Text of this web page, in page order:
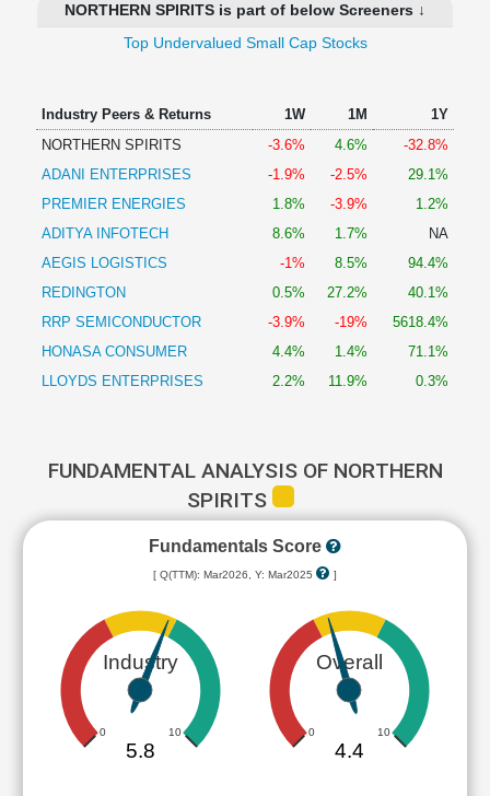
Finance
NORTHERN SPIRITS is part of below Screeners ↓
Top Undervalued Small Cap Stocks
Industry Peers & Returns 1W 1M
1Y
NORTHERN SPIRITS
-3.6% 4.6%
-32.8%
ADANI ENTERPRISES
-1.9% -2.5%
29.1%
PREMIER ENERGIES
1.8% -3.9%
1.2%
ADITYA INFOTECH
8.6% 1.7%
NA
AEGIS LOGISTICS
-1% 8.5%
94.4%
REDINGTON
0.5% 27.2%
40.1%
RRP SEMICONDUCTOR
-3.9% -19%
5618.4%
HONASA CONSUMER
4.4% 1.4%
71.1%
LLOYDS ENTERPRISES
2.2% 11.9% 0.3%
FUNDAMENTAL ANALYSIS OF NORTHERN
SPIRITS
Fundamentals Score
[ Q(TTM): Mar2026, Y: Mar2025 ]
Industry
0 10
5.8
Overall
0 10
4.4